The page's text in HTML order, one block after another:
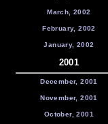
March, 2002
February, 2002
January, 2002
2001
December, 2001
November, 2001
October, 2001